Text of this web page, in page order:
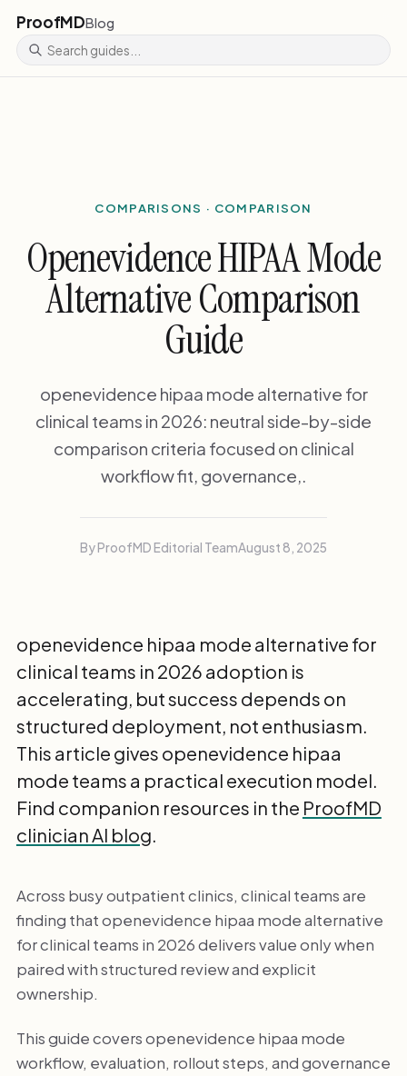
ProofMDBlog
COMPARISONS · COMPARISON
Openevidence HIPAA Mode
Alternative Comparison
Guide
openevidence hipaa mode alternative for
clinical teams in 2026: neutral side-by-side
comparison criteria focused on clinical
workflow fit, governance,.
By ProofMD Editorial TeamAugust 8, 2025
openevidence hipaa mode alternative for
clinical teams in 2026 adoption is
accelerating, but success depends on
structured deployment, not enthusiasm.
This article gives openevidence hipaa
mode teams a practical execution model.
Find companion resources in the ProofMD
clinician AI blog.
Across busy outpatient clinics, clinical teams are
finding that openevidence hipaa mode alternative
for clinical teams in 2026 delivers value only when
paired with structured review and explicit
ownership.
This guide covers openevidence hipaa mode
workflow, evaluation, rollout steps, and governance